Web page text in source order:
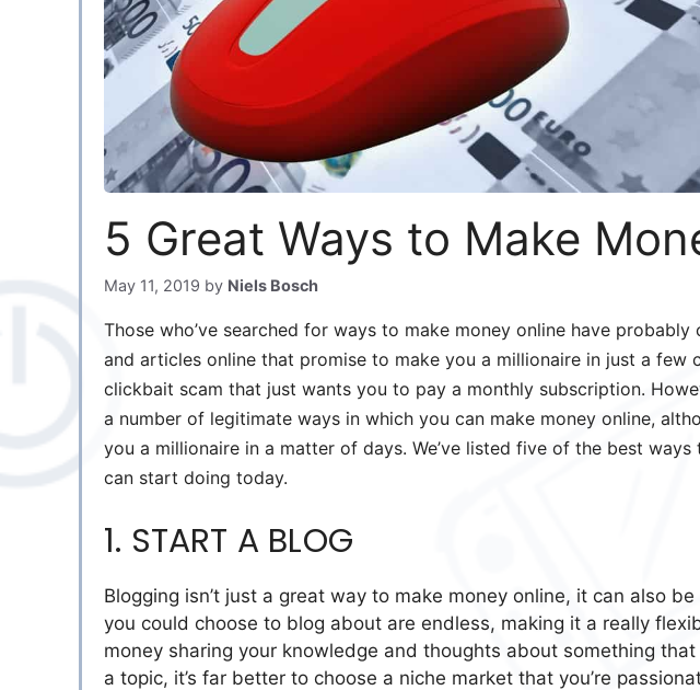
5 Great Ways to Make
May 11, 2019 by Niels Bosch
Those who’ve searched for ways to make money online have
and articles online that promise to make you a millionaire in just a
clickbait scam that just wants you to pay a monthly subscription.
a number of legitimate ways in which you can make money online,
you a millionaire in a matter of days. We’ve listed five of the best
can start doing today.
1. START A BLOG
Blogging isn’t just a great way to make money online, it can also
you could choose to blog about are endless, making it a really
money sharing your knowledge and thoughts about something
a topic, it’s far better to choose a niche market that you’re